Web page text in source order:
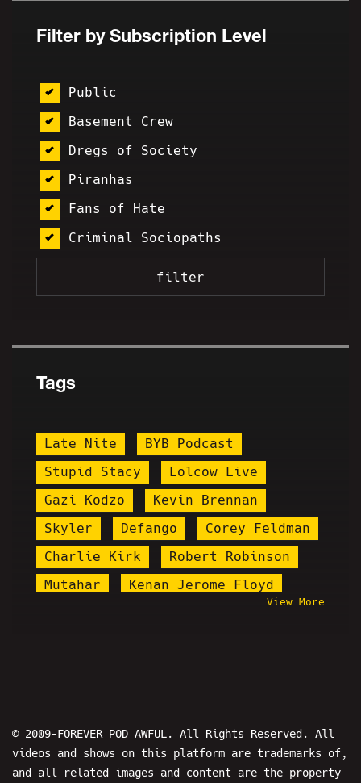
Filter by Subscription Level
Public
Basement Crew
Dregs of Society
Piranhas
Fans of Hate
Criminal Sociopaths
Tags
Late Nite
BYB Podcast
Stupid Stacy
Lolcow Live
Gazi Kodzo
Kevin Brennan
Skyler
Defango
Corey Feldman
Charlie Kirk
Robert Robinson
Mutahar
Kenan Jerome Floyd
Eric Martin
Brandon Buckingham
Turkey Tom
Matt Jarbo
View More
© 2009-FOREVER POD AWFUL. All Rights Reserved. All
videos and shows on this platform are trademarks of,
and all related images and content are the property